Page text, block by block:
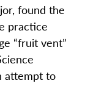
found the
practice
“fruit vent”
attempt to